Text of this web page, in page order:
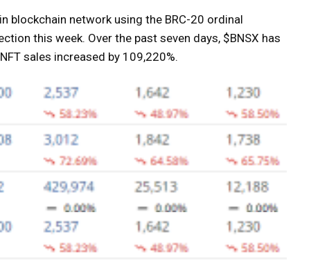
blockchain network using the BRC-20 ordinal
this week. Over the past seven days, $BNSX has
sales increased by 109,220%.